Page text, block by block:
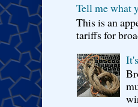
Tell me what
This is an
tariffs for